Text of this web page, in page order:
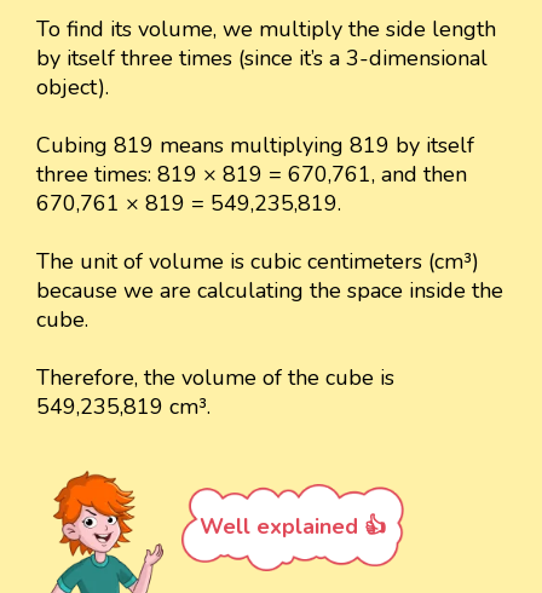
To find its volume, we multiply the side length
by itself three times (since it’s a 3-dimensional
object).
Cubing 819 means multiplying 819 by itself
three times: 819 × 819 = 670,761, and then
670,761 × 819 = 549,235,819.
The unit of volume is cubic centimeters (cm³)
because we are calculating the space inside the
cube.
Therefore, the volume of the cube is
549,235,819 cm³.
Well explained 👍